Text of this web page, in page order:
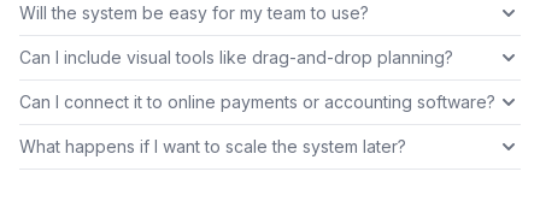
Will the system be easy for my team to use?
Can I include visual tools like drag-and-drop planning?
Can I connect it to online payments or accounting software?
What happens if I want to scale the system later?